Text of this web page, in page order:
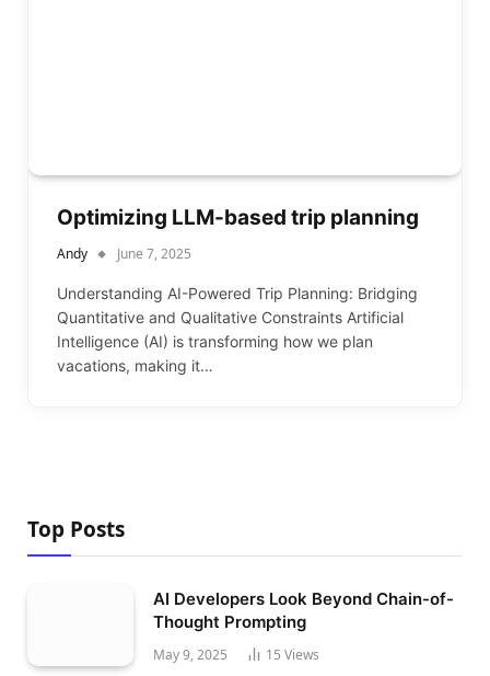
Optimizing LLM-based trip planning
Andy June 7, 2025
Understanding AI-Powered Trip Planning: Bridging
Quantitative and Qualitative Constraints Artificial
Intelligence (AI) is transforming how we plan
vacations, making it…
Top Posts
AI Developers Look Beyond Chain-of-
Thought Prompting
May 9, 2025 15 Views